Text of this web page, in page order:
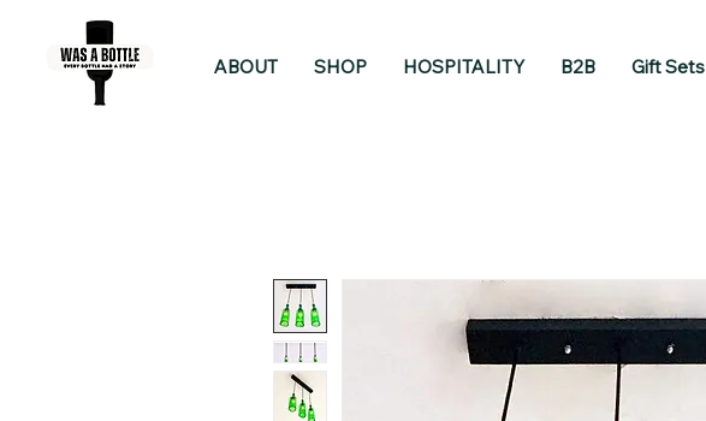
ABOUT SHOP HOSPITALITY B2B Gift Sets